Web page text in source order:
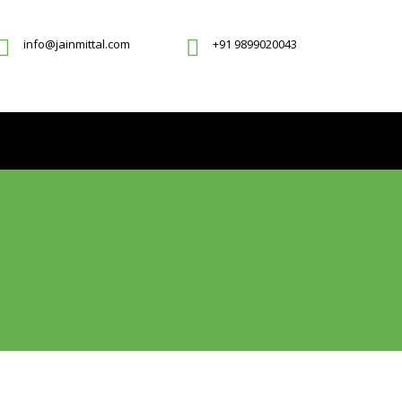
+91 9899020043
info@jainmittal.com